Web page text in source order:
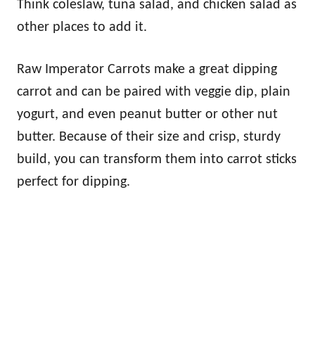
Think coleslaw, tuna salad, and chicken salad as
other places to add it.
Raw Imperator Carrots make a great dipping
carrot and can be paired with veggie dip, plain
yogurt, and even peanut butter or other nut
butter. Because of their size and crisp, sturdy
build, you can transform them into carrot sticks
perfect for dipping.